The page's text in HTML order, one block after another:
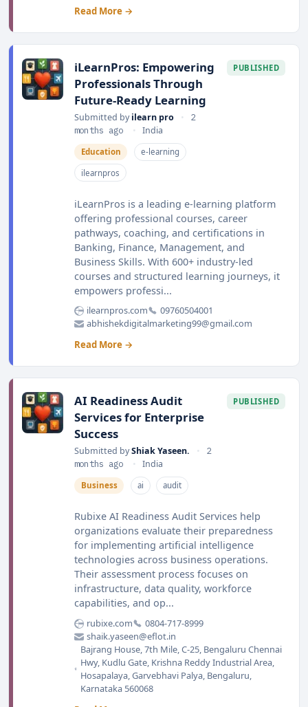
Read More →
iLearnPros: Empowering
Professionals Through
Future-Ready Learning
Submitted byilearn pro •
2
months ago
• India
Education e-learning
ilearnpros
PUBLISHED
iLearnPros is a leading e-learning platform
offering professional courses, career
pathways, coaching, and certifications in
Banking, Finance, Management, and
Business Skills. With 600+ industry-led
courses and structured learning journeys, it
empowers professi...
ilearnpros.com
09760504001
abhishekdigitalmarketing99@gmail.com
Read More →
AI Readiness Audit
Services for Enterprise
Success
Submitted byShiak Yaseen. •
2
months ago
• India
Business ai audit
PUBLISHED
Rubixe AI Readiness Audit Services help
organizations evaluate their preparedness
for implementing artificial intelligence
technologies across business operations.
Their assessment process focuses on
infrastructure, data quality, workforce
capabilities, and op...
rubixe.com
0804-717-8999
shaik.yaseen@eflot.in
Bajrang House, 7th Mile, C-25, Bengaluru Chennai
Hwy, Kudlu Gate, Krishna Reddy Industrial Area,
Hosapalaya, Garvebhavi Palya, Bengaluru,
Karnataka 560068